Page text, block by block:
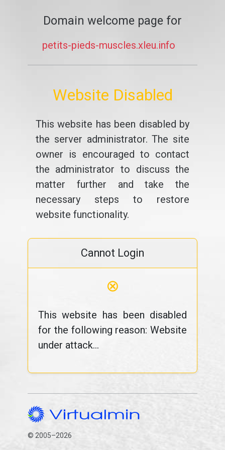
Domain welcome page for
petits-pieds-muscles.xleu.info
Website Disabled
This website has been disabled by
the server administrator. The site
owner is encouraged to contact
the administrator to discuss the
matter further and take the
necessary steps to restore
website functionality.
Cannot Login
⊗
This website has been disabled
for the following reason: Website
under attack...
© 2005–2026